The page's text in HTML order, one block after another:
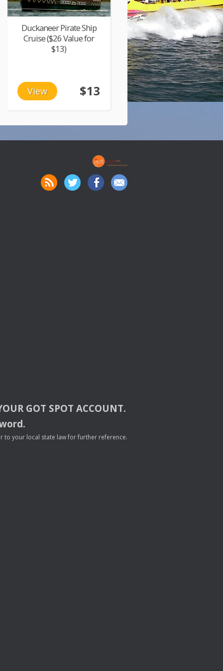
Duckaneer Pirate Ship
Cruise ($26 Value for
$13)
View $13
GOT SPOT ACCOUNT.
to your local state law for further reference.